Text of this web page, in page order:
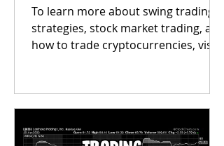
To learn more about swing trading
strategies, stock market trading, and
how to trade cryptocurrencies, visit